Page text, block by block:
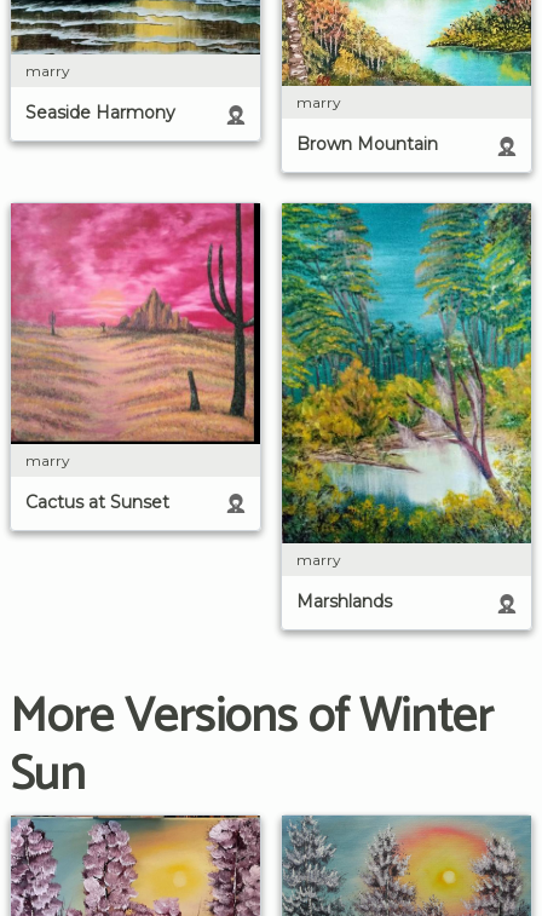
marry
Seaside Harmony marry
Brown Mountain
marry
Cactus at Sunset
marry
Marshlands
More Versions of Winter
Sun